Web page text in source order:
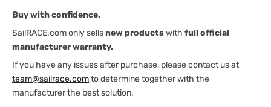
way)
way)
Buy with confidence.
SailRACE.com only sellsnew productswith full official
manufacturer warranty.
If you have any issues after purchase, please contact us at
team@sailrace.comto determine together with the
manufacturer the best solution.